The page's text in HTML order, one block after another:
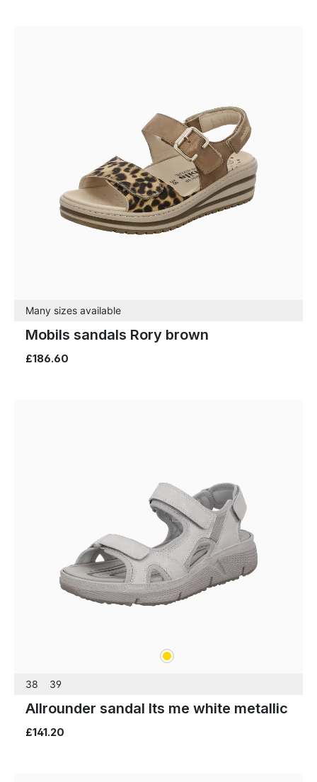
Many sizes available
Mobils sandals Rory brown
£186.60
gold
38 39
Allrounder sandal Its me white metallic
£141.20